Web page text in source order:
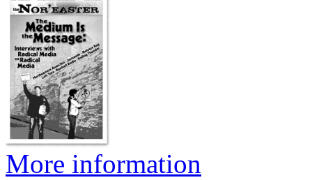
More information